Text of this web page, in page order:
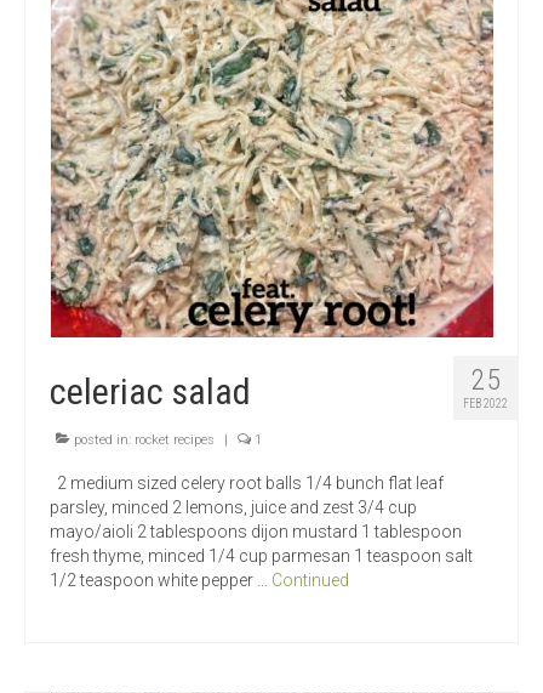
online store
25
FEB 2022
celeriac salad
posted in: rocket recipes 1
2 medium sized celery root balls 1/4 bunch flat leaf
parsley, minced 2 lemons, juice and zest 3/4 cup
mayo/aioli 2 tablespoons dijon mustard 1 tablespoon
fresh thyme, minced 1/4 cup parmesan 1 teaspoon salt
1/2 teaspoon white pepper … Continued